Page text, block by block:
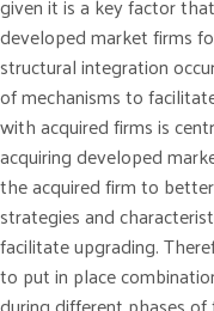
developed market firms
structural integration
of mechanisms to
with acquired firms is
acquiring developed
the acquired firm to
strategies and
facilitate upgrading.
to put in place